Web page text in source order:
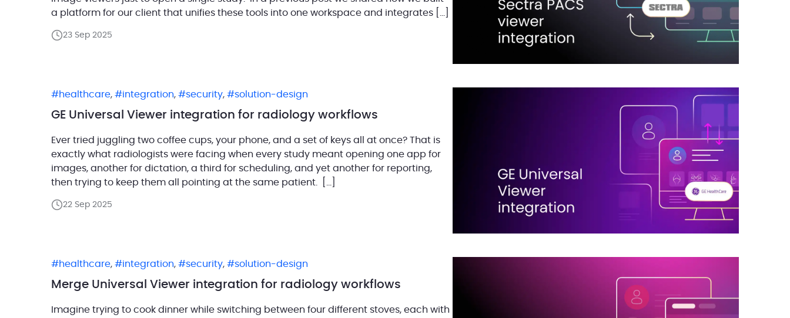
a platform for our client that unifies these tools into one workspace and integrates […]
23 Sep 2025
healthcare, integration, security, solution-design
GE Universal Viewer integration for radiology workflows
Ever tried juggling two coffee cups, your phone, and a set of keys all at once? That is
exactly what radiologists were facing when every study meant opening one app for
images, another for dictation, a third for scheduling, and yet another for reporting,
then trying to keep them all pointing at the same patient. […]
22 Sep 2025
healthcare, integration, security, solution-design
Merge Universal Viewer integration for radiology workflows
Imagine trying to cook dinner while switching between four different stoves, each with